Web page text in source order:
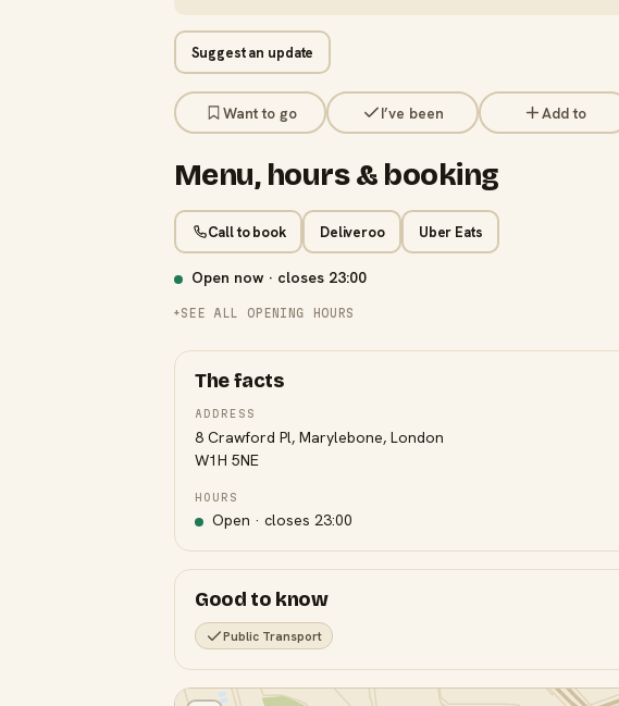
Suggest an update
Want to go I’ve been Add to
Menu, hours & booking
Call to book Deliveroo Uber Eats
Open now · closes 23:00
SEE ALL OPENING HOURS
The facts
ADDRESS
8 Crawford Pl, Marylebone, London
W1H 5NE
HOURS
Open · closes 23:00
Good to know
Public Transport